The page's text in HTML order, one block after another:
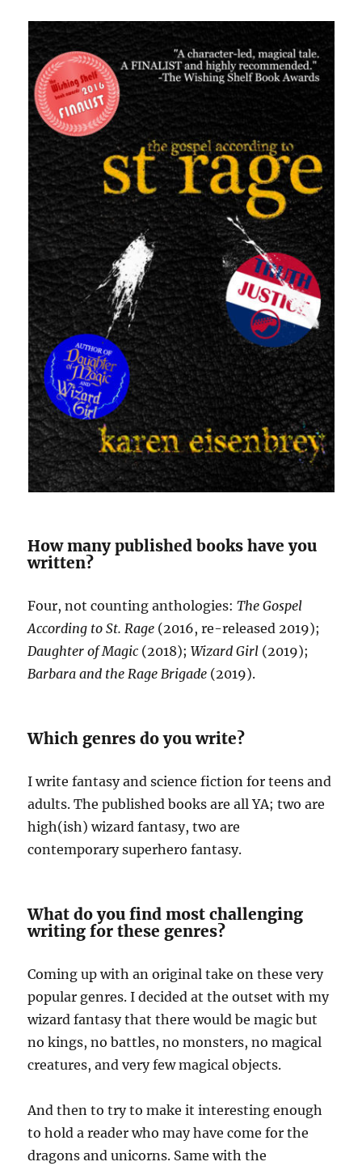
How many published books have you
written?
Four, not counting anthologies:The Gospel
According to St. Rage (2016, re-released 2019);
Daughter of Magic (2018);Wizard Girl (2019);
Barbara and the Rage Brigade (2019).
Which genres do you write?
I write fantasy and science fiction for teens and
adults. The published books are all YA; two are
high(ish) wizard fantasy, two are
contemporary superhero fantasy.
What do you find most challenging
writing for these genres?
Coming up with an original take on these very
popular genres. I decided at the outset with my
wizard fantasy that there would be magic but
no kings, no battles, no monsters, no magical
creatures, and very few magical objects.
And then to try to make it interesting enough
to hold a reader who may have come for the
dragons and unicorns. Same with the